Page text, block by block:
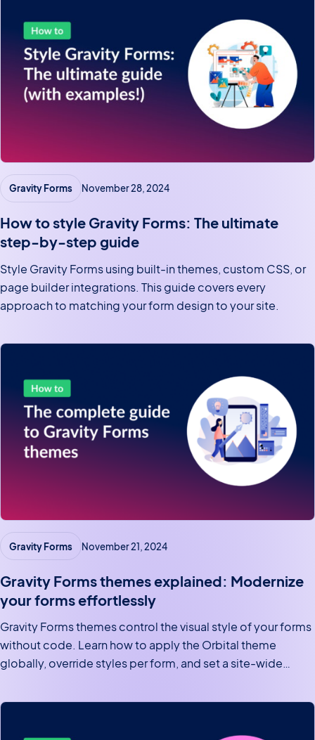
Gravity Forms November 28, 2024
How to style Gravity Forms: The ultimate
step-by-step guide
Style Gravity Forms using built-in themes, custom CSS, or
page builder integrations. This guide covers every
approach to matching your form design to your site.
Gravity Forms November 21, 2024
Gravity Forms themes explained: Modernize
your forms effortlessly
Gravity Forms themes control the visual style of your forms
without code. Learn how to apply the Orbital theme
globally, override styles per form, and set a site-wide